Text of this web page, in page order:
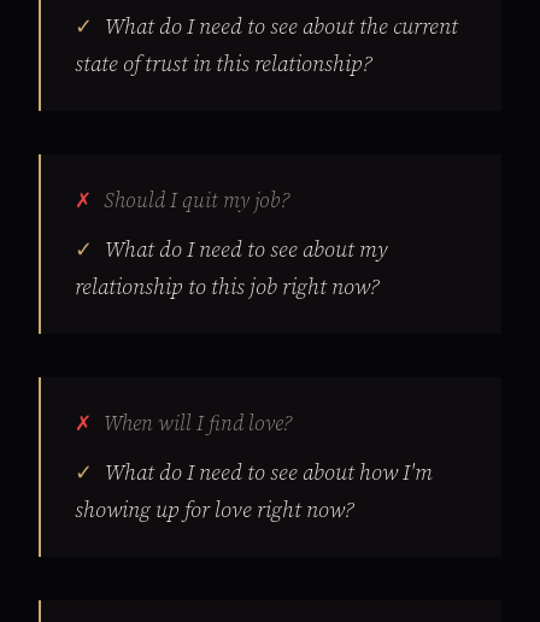
What do I need to see about the current
state of trust in this relationship?
Should I quit my job?
What do I need to see about my
relationship to this job right now?
When will I find love?
What do I need to see about how I'm
showing up for love right now?